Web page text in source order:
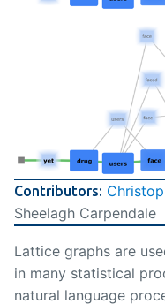
Contributors:
Sheelagh Carpendale
Lattice graphs are
in many statistical
natural language